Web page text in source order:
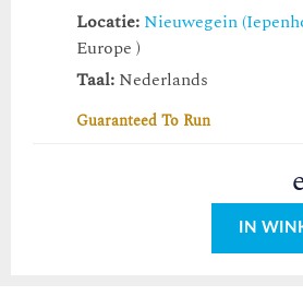
Locatie: Nieuwegein
Europe )
Taal: Nederlands
Guaranteed To Run
IN